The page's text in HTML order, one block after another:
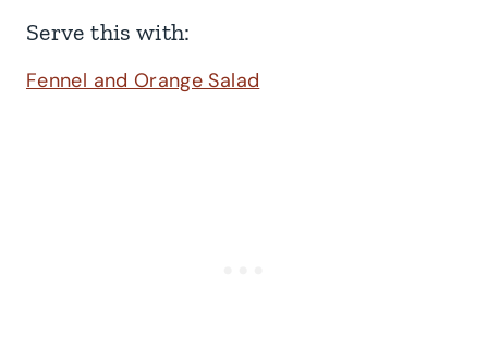
Serve this with:
Fennel and Orange Salad